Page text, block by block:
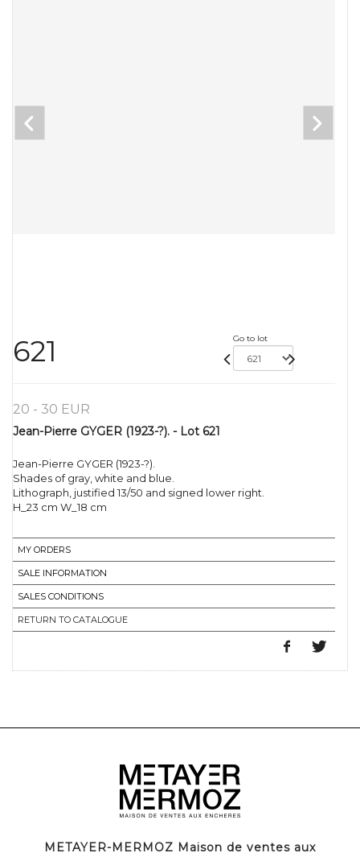
621 Go to lot
20 - 30 EUR
Jean-Pierre GYGER (1923-?). - Lot 621
Jean-Pierre GYGER (1923-?).
Shades of gray, white and blue.
Lithograph, justified 13/50 and signed lower right.
H_23 cm W_18 cm
MY ORDERS
SALE INFORMATION
SALES CONDITIONS
RETURN TO CATALOGUE
METAYER-MERMOZ Maison de ventes aux